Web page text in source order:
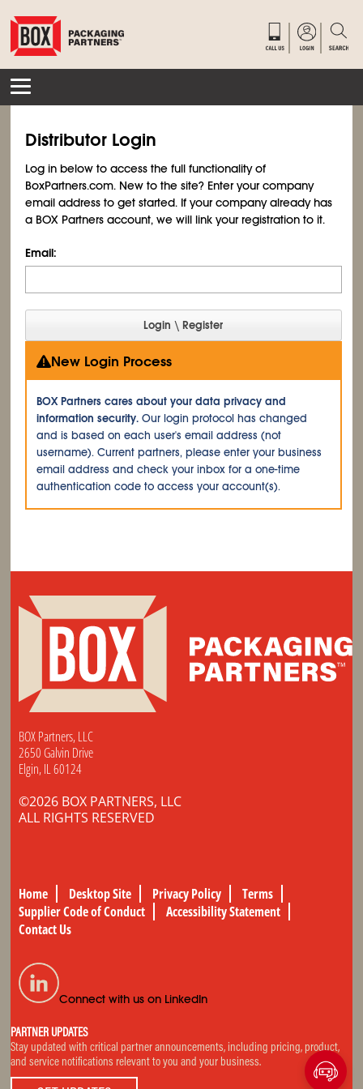
Distributor Login
Log in below to access the full functionality of
BoxPartners.com. New to the site? Enter your company
email address to get started. If your company already has
a BOX Partners account, we will link your registration to it.
Email:
New Login Process
BOX Partners cares about your data privacy and
information security. Our login protocol has changed
and is based on each user's email address (not
username). Current partners, please enter your business
email address and check your inbox for a one-time
authentication code to access your account(s).
BOX Partners, LLC
2650 Galvin Drive
Elgin, IL 60124
©2026 BOX PARTNERS, LLC
ALL RIGHTS RESERVED
Home Desktop Site Privacy Policy
Terms
Supplier Code of Conduct
Accessibility Statement
Contact Us
Connect with us on LinkedIn
PARTNER UPDATES
Stay updated with critical partner announcements, including pricing, product,
and service notifications relevant to you and your business.